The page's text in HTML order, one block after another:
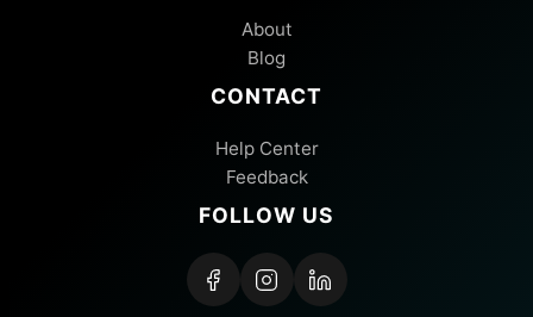
About
Blog
CONTACT
Help Center
Feedback
FOLLOW US